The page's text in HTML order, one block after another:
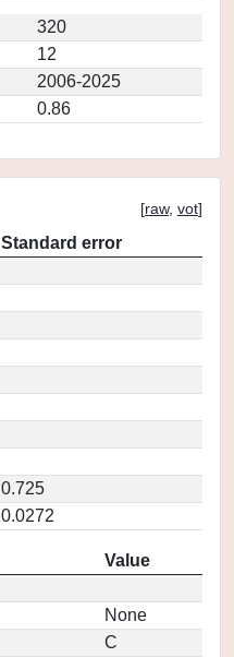
320
12
2006-2025
0.86
[raw, vot]
Standard error
0.725
0.0272
Value
None
C